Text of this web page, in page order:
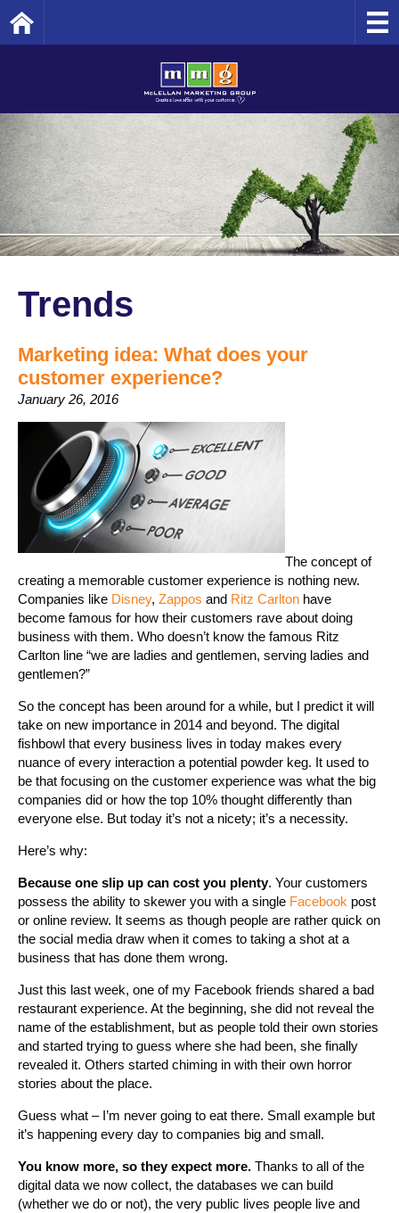
Trends
Marketing idea: What does your
customer experience?
January 26, 2016
The concept of
creating a memorable customer experience is nothing new.
Companies like Disney, Zappos and Ritz Carlton have
become famous for how their customers rave about doing
business with them. Who doesn’t know the famous Ritz
Carlton line “we are ladies and gentlemen, serving ladies and
gentlemen?”
So the concept has been around for a while, but I predict it will
take on new importance in 2014 and beyond. The digital
fishbowl that every business lives in today makes every
nuance of every interaction a potential powder keg. It used to
be that focusing on the customer experience was what the big
companies did or how the top 10% thought differently than
everyone else. But today it’s not a nicety; it’s a necessity.
Here’s why:
Because one slip up can cost you plenty. Your customers
possess the ability to skewer you with a single Facebook post
or online review. It seems as though people are rather quick on
the social media draw when it comes to taking a shot at a
business that has done them wrong.
Just this last week, one of my Facebook friends shared a bad
restaurant experience. At the beginning, she did not reveal the
name of the establishment, but as people told their own stories
and started trying to guess where she had been, she finally
revealed it. Others started chiming in with their own horror
stories about the place.
Guess what – I’m never going to eat there. Small example but
it’s happening every day to companies big and small.
You know more, so they expect more. Thanks to all of the
digital data we now collect, the databases we can build
(whether we do or not), the very public lives people live and